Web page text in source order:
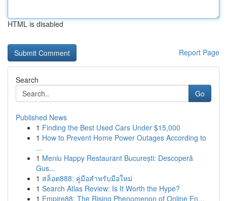
HTML is disabled
Report Page
Search
Go
Published News
1 Finding the Best Used Cars Under $15,000
1 How to Prevent Home Power Outages According to
...
1 Meniu Happy Restaurant București: Descoperă
Gus...
1 สล็อต888: คู่มือสำหรับมือใหม่
1 Search Atlas Review: Is It Worth the Hype?
1 Empire88: The Rising Phenomenon of Online En...